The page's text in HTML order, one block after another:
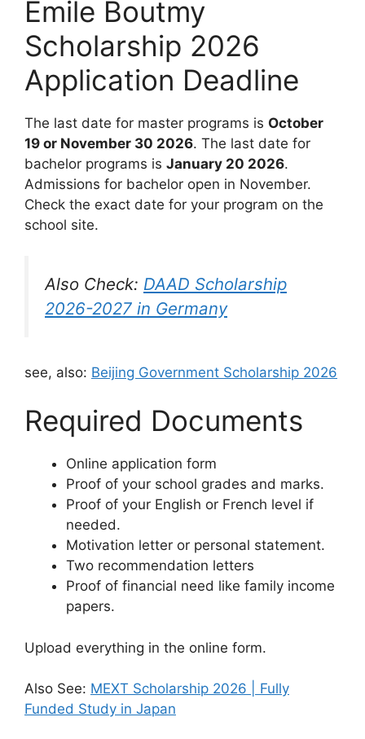
Emile Boutmy
Scholarship 2026
Application Deadline
The last date for master programs is October
19 or November 30 2026. The last date for
bachelor programs is January 20 2026.
Admissions for bachelor open in November.
Check the exact date for your program on the
school site.
Also Check: DAAD Scholarship
2026-2027 in Germany
see, also: Beijing Government Scholarship 2026
Required Documents
Online application form
Proof of your school grades and marks.
Proof of your English or French level if
needed.
Motivation letter or personal statement.
Two recommendation letters
Proof of financial need like family income
papers.
Upload everything in the online form.
Also See: MEXT Scholarship 2026 | Fully
Funded Study in Japan